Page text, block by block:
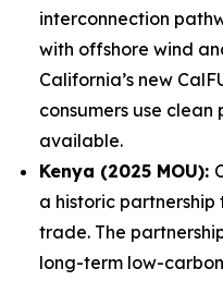
interconnection
with offshore wind
California’s new
consumers use clean
available.
Kenya (2025 MOU):
a historic
trade. The
long-term low-